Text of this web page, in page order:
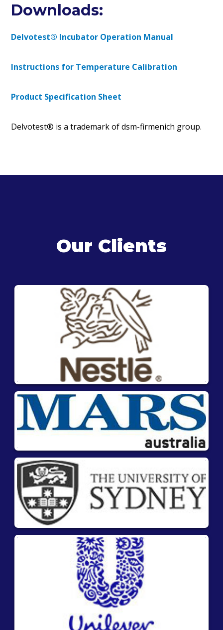
Downloads:
Delvotest® Incubator Operation Manual
Instructions for Temperature Calibration
Product Specification Sheet
Delvotest® is a trademark of dsm-firmenich group.
Our Clients